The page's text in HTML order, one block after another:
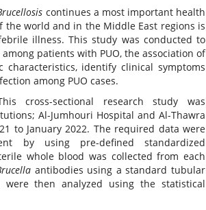
continues a most important health
world and in the Middle East regions is
illness. This study was conducted to
patients with PUO, the association of
characteristics, identify clinical symptoms
among PUO cases.
cross-sectional research study was
Al-Jumhouri Hospital and Al-Thawra
to January 2022. The required data were
by using pre-defined standardized
whole blood was collected from each
antibodies using a standard tubular
then analyzed using the statistical